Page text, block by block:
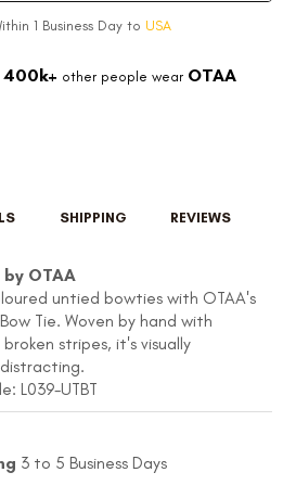
1 Business Day to USA
400k+ other people wear OTAA
SHIPPING REVIEWS
OTAA
untied bowties with OTAA's
Tie. Woven by hand with
stripes, it's visually
L039-UTBT
3 to 5 Business Days